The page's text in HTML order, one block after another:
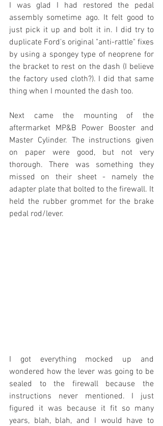
I was glad I had restored the pedal
assembly sometime ago. It felt good to
just pick it up and bolt it in. I did try to
duplicate Ford's original "anti-rattle" fixes
by using a spongey type of neoprene for
the bracket to rest on the dash (I believe
the factory used cloth?). I did that same
thing when I mounted the dash too.
Next came the mounting of the
aftermarket MP&B Power Booster and
Master Cylinder. The instructions given
on paper were good, but not very
thorough. There was something they
missed on their sheet - namely the
adapter plate that bolted to the firewall. It
held the rubber grommet for the brake
pedal rod/lever.
I got everything mocked up and
wondered how the lever was going to be
sealed to the firewall because the
instructions never mentioned. I just
figured it was because it fit so many
years, blah, blah, and I would have to